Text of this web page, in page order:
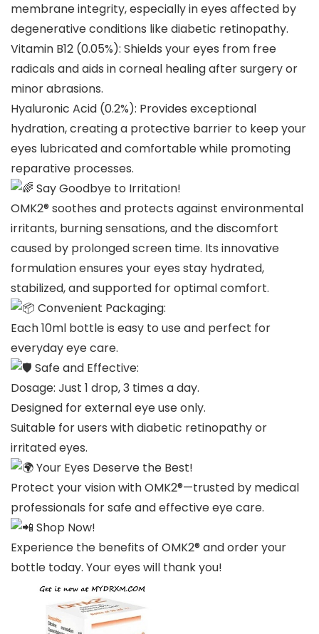
membrane integrity, especially in eyes affected by
degenerative conditions like diabetic retinopathy.
Vitamin B12 (0.05%): Shields your eyes from free
radicals and aids in corneal healing after surgery or
minor abrasions.
Hyaluronic Acid (0.2%): Provides exceptional
hydration, creating a protective barrier to keep your
eyes lubricated and comfortable while promoting
reparative processes.
Say Goodbye to Irritation!
OMK2® soothes and protects against environmental
irritants, burning sensations, and the discomfort
caused by prolonged screen time. Its innovative
formulation ensures your eyes stay hydrated,
stabilized, and supported for optimal comfort.
Convenient Packaging:
Each 10ml bottle is easy to use and perfect for
everyday eye care.
Safe and Effective:
Dosage: Just 1 drop, 3 times a day.
Designed for external eye use only.
Suitable for users with diabetic retinopathy or
irritated eyes.
Your Eyes Deserve the Best!
Protect your vision with OMK2®—trusted by medical
professionals for safe and effective eye care.
Shop Now!
Experience the benefits of OMK2® and order your
bottle today. Your eyes will thank you!